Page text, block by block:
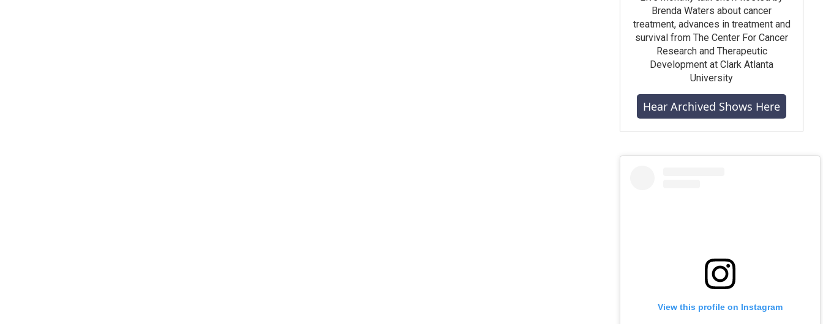
Brenda Waters about cancer
treatment, advances in treatment and
survival from The Center For Cancer
Research and Therapeutic
Development at Clark Atlanta
University
Hear Archived Shows Here
View this profile on Instagram